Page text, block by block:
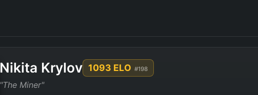
Nikita Krylov 1093 ELO #198
"The Miner"